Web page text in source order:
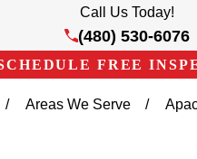
Call Us Today!
(480) 530-6076
FREE
Areas We Serve